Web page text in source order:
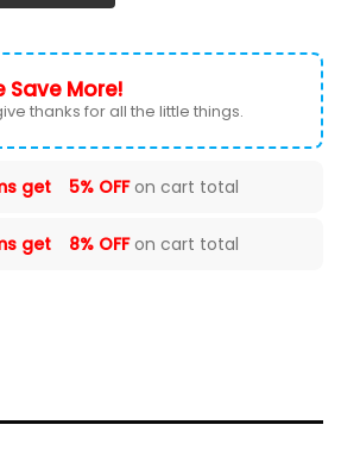
Save More!
thanks for all the little things.
get 5% OFFon cart total
get 8% OFFon cart total